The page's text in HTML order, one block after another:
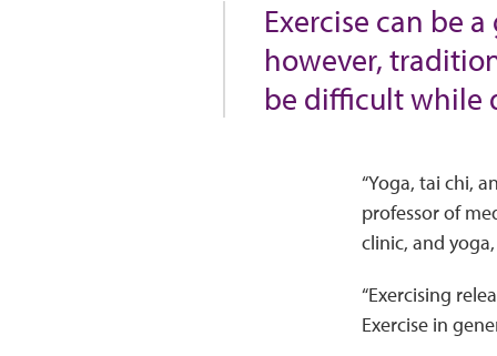
Exercise can be
however,
be difficult while
“Yoga, tai chi,
professor of
clinic, and
“Exercising
Exercise in